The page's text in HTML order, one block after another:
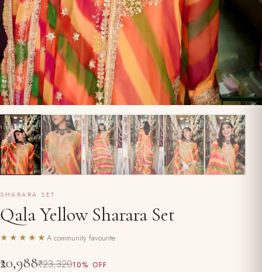
SHARARA SET
Qala Yellow Sharara Set
★★★★★ A community favourite
₹20,988₹23,32010% OFF